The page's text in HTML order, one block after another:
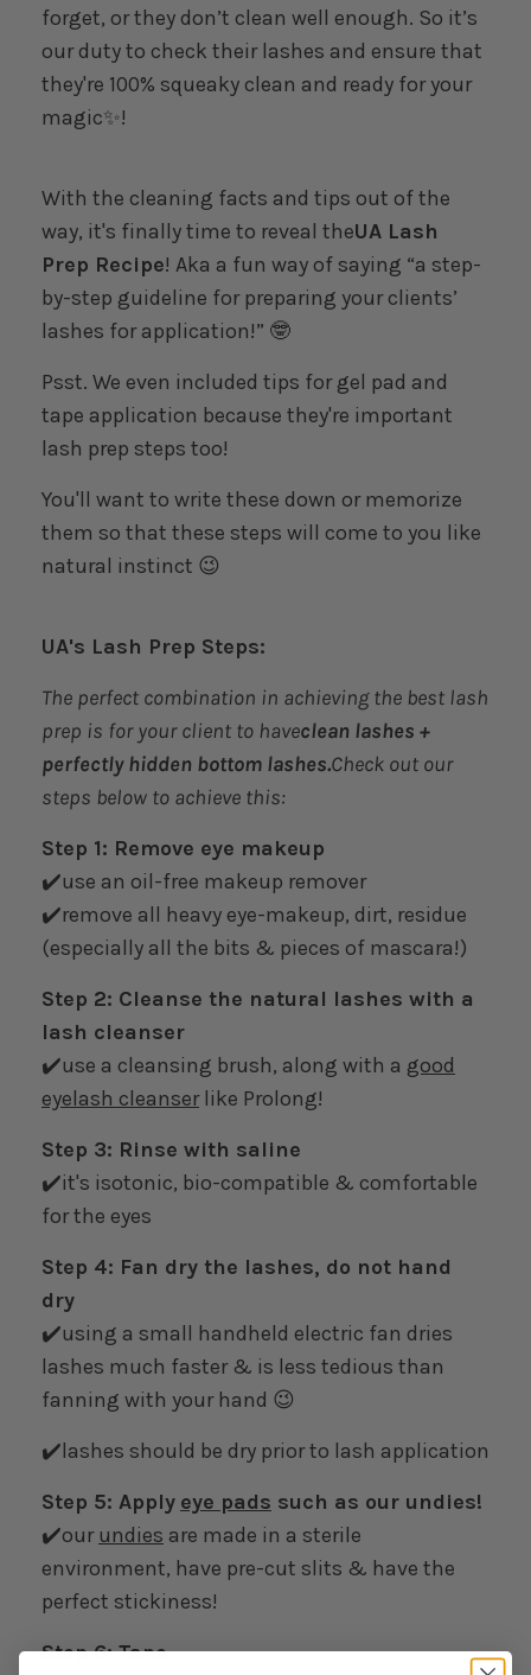
forget, or they don’t clean well enough. So it’s
our duty to check their lashes and ensure that
they're 100% squeaky clean and ready for your
magic✨!
With the cleaning facts and tips out of the
way, it's finally time to reveal theUA Lash
Prep Recipe! Aka a fun way of saying “a step-
by-step guideline for preparing your clients’
lashes for application!” 🤓
Psst. We even included tips for gel pad and
tape application because they're important
lash prep steps too!
You'll want to write these down or memorize
them so that these steps will come to you like
natural instinct 😉
UA's Lash Prep Steps:
The perfect combination in achieving the best lash
prep is for your client to haveclean lashes +
perfectly hidden bottom lashes.Check out our
steps below to achieve this:
Step 1: Remove eye makeup
✔️use an oil-free makeup remover
✔️remove all heavy eye-makeup, dirt, residue
(especially all the bits & pieces of mascara!)
Step 2: Cleanse the natural lashes with a
lash cleanser
✔️use a cleansing brush, along with a good
eyelash cleanserlike Prolong!
Step 3: Rinse with saline
✔️it's isotonic, bio-compatible & comfortable
for the eyes
Step 4: Fan dry the lashes, do not hand
dry
✔️using a small handheld electric fan dries
lashes much faster & is less tedious than
fanning with your hand 😉
✔️lashes should be dry prior to lash application
Step 5: Apply eye pads such as our undies!
✔️our undies are made in a sterile
environment, have pre-cut slits & have the
perfect stickiness!
Step 6: Tape